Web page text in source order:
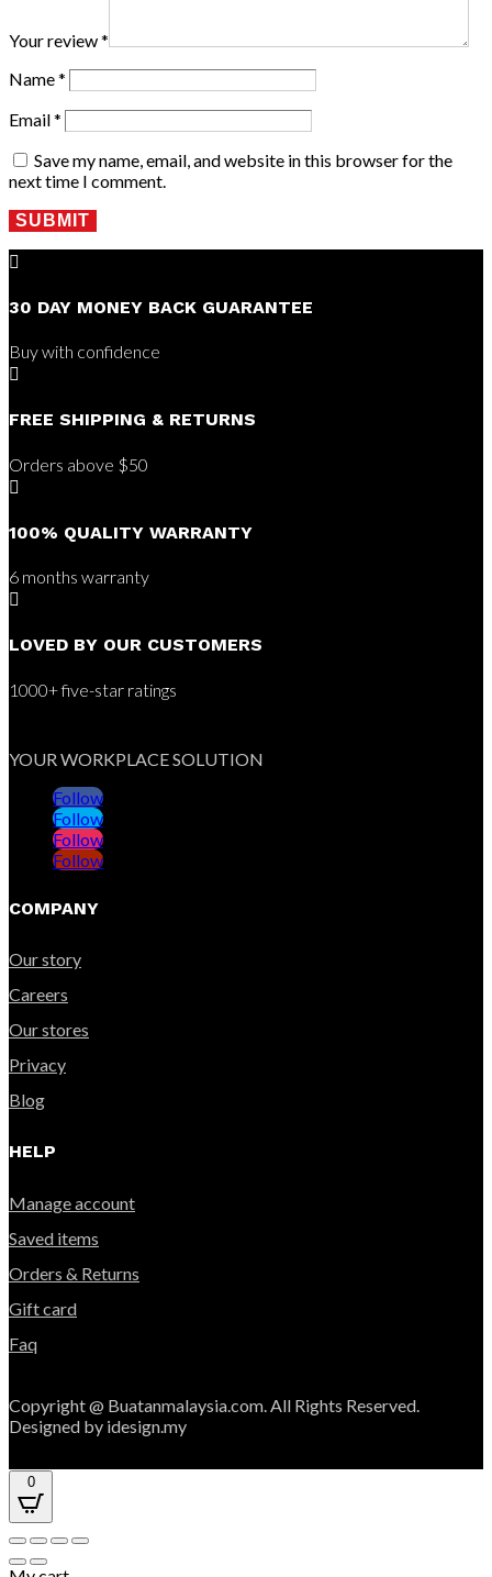
Your review*
Name*
Email*
Save my name, email, and website in this browser for the
next time I comment.
SUBMIT

30 DAY MONEY BACK GUARANTEE
Buy with confidence

FREE SHIPPING & RETURNS
Orders above $50

100% QUALITY WARRANTY
6 months warranty

LOVED BY OUR CUSTOMERS
1000+ five-star ratings
YOUR WORKPLACE SOLUTION
Follow
Follow
Follow
Follow
COMPANY
Our story
Careers
Our stores
Privacy
Blog
HELP
Manage account
Saved items
Orders & Returns
Gift card
Faq
Copyright @ Buatanmalaysia.com. All Rights Reserved.
Designed by idesign.my
0